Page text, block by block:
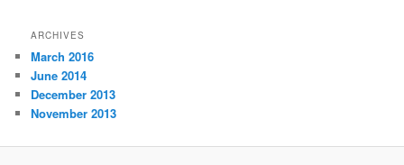
ARCHIVES
March 2016
June 2014
December 2013
November 2013